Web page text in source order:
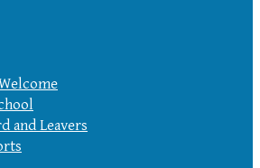
and Leavers